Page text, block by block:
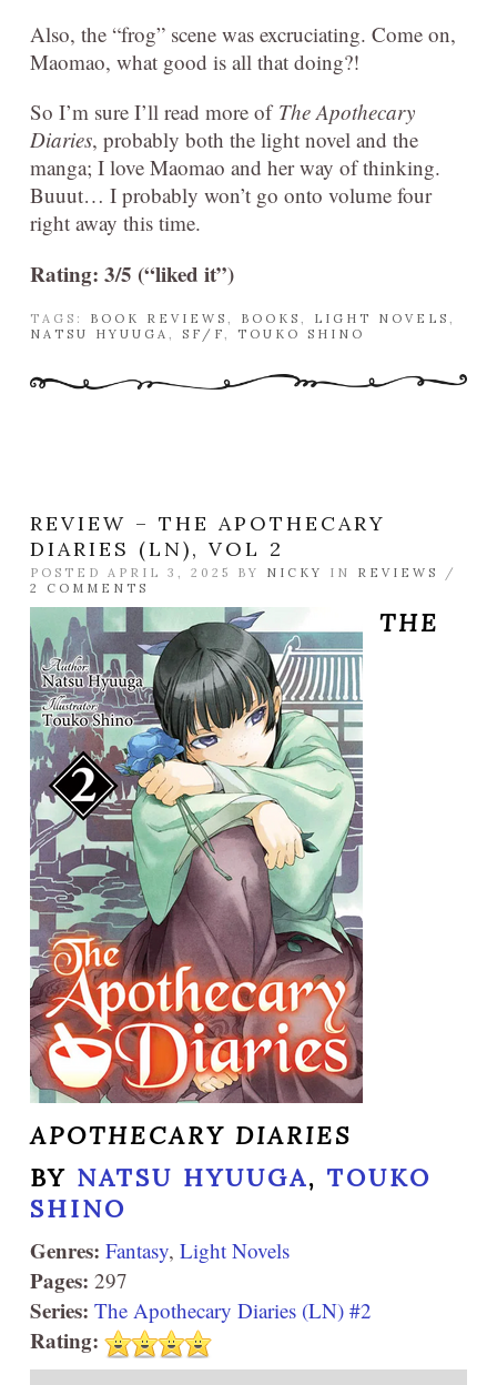
Also, the “frog” scene was excruciating. Come on,
Maomao, what good is all that doing?!
So I’m sure I’ll read more of The Apothecary
Diaries, probably both the light novel and the
manga; I love Maomao and her way of thinking.
Buuut… I probably won’t go onto volume four
right away this time.
Rating: 3/5 (“liked it”)
TAGS: BOOK REVIEWS , BOOKS , LIGHT NOVELS ,
NATSU HYUUGA , SF/F, TOUKO SHINO
REVIEW – THE APOTHECARY
DIARIES (LN), VOL 2
POSTED APRIL 3, 2025 BY NICKY IN REVIEWS
/
2 COMMENTS
THE
APOTHECARY DIARIES
BY NATSU HYUUGA, TOUKO
SHINO
Genres: Fantasy, Light Novels
Pages: 297
Series: The Apothecary Diaries (LN) #2
Rating: